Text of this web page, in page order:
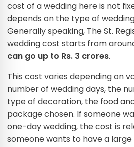
cost of a wedding here is not
depends on the type of
Generally speaking, The St.
wedding cost starts from
can go up to Rs. 3 crores.
This cost varies depending on
number of wedding days, the
type of decoration, the food
package chosen. If someone
one-day wedding, the cost is
someone wants to have a